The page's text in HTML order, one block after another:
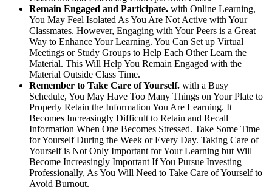
Remain Engaged and Participate. with Online Learning,
You May Feel Isolated As You Are Not Active with Your
Classmates. However, Engaging with Your Peers is a Great
Way to Enhance Your Learning. You Can Set up Virtual
Meetings or Study Groups to Help Each Other Learn the
Material. This Will Help You Remain Engaged with the
Material Outside Class Time.
Remember to Take Care of Yourself. with a Busy
Schedule, You May Have Too Many Things on Your Plate to
Properly Retain the Information You Are Learning. It
Becomes Increasingly Difficult to Retain and Recall
Information When One Becomes Stressed. Take Some Time
for Yourself During the Week or Every Day. Taking Care of
Yourself is Not Only Important for Your Learning but Will
Become Increasingly Important If You Pursue Investing
Professionally, As You Will Need to Take Care of Yourself to
Avoid Burnout.